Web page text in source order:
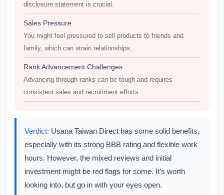
disclosure statement is crucial.
Sales Pressure
You might feel pressured to sell products to friends and
family, which can strain relationships.
Rank Advancement Challenges
Advancing through ranks can be tough and requires
consistent sales and recruitment efforts.
Verdict: Usana Taiwan Direct has some solid benefits,
especially with its strong BBB rating and flexible work
hours. However, the mixed reviews and initial
investment might be red flags for some. It’s worth
looking into, but go in with your eyes open.